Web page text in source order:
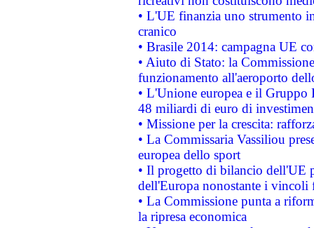
• L'UE finanzia uno strumento
cranico
• Brasile 2014: campagna UE
• Aiuto di Stato: la
funzionamento all'aeroporto
• L'Unione europea e il
48 miliardi di euro di
• Missione per la crescita:
• La Commissaria Vassiliou
europea dello sport
• Il progetto di bilancio dell'UE
dell'Europa nonostante i vincoli
• La Commissione punta a
la ripresa economica